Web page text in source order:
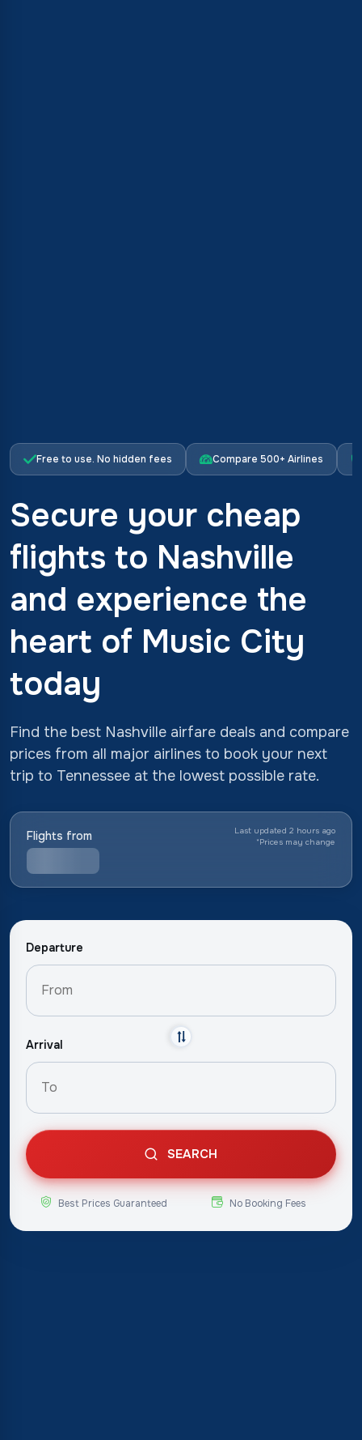
Free to use. No hidden fees Compare 500+ Airlines
Secure your cheap
flights to Nashville
and experience the
heart of Music City
today
Find the best Nashville airfare deals and compare
prices from all major airlines to book your next
trip to Tennessee at the lowest possible rate.
Flights from
Last updated 2 hours ago
*Prices may change
Departure
Arrival
SEARCH
Best Prices Guaranteed No Booking Fees